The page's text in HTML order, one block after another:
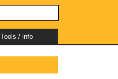
Tools / info